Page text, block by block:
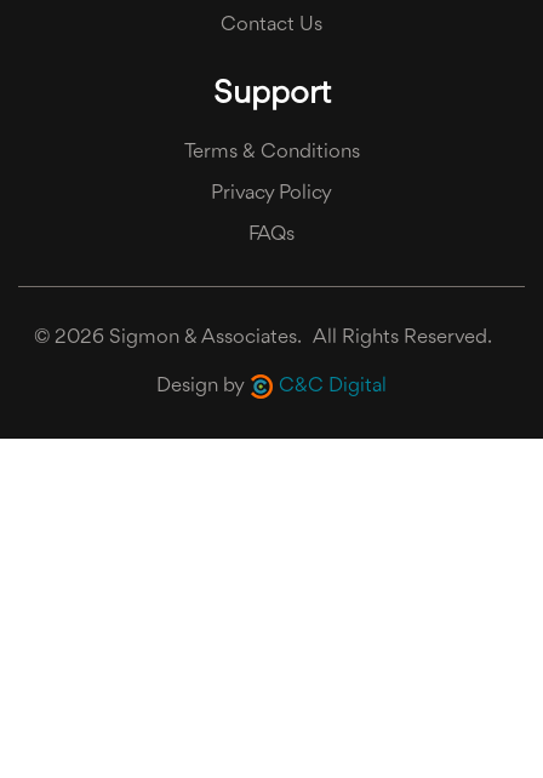
Contact Us
Support
Terms & Conditions
Privacy Policy
FAQs
© 2026 Sigmon & Associates. All Rights Reserved.
Design by C&C Digital